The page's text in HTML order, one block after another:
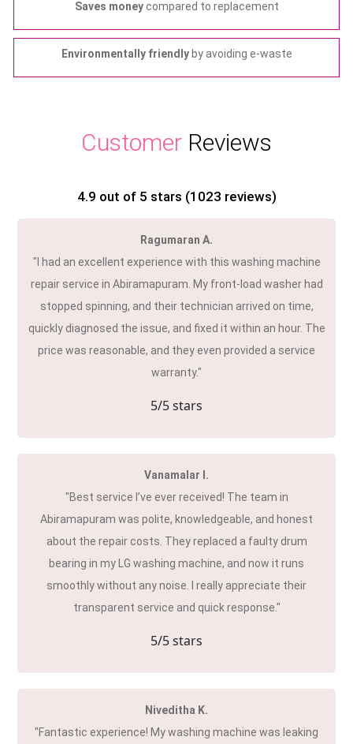
Saves moneycompared to replacement
Environmentally friendlyby avoiding e-waste
Customer Reviews
4.9 out of 5 stars (1023 reviews)
Ragumaran A.
"I had an excellent experience with this washing machine
repair service in Abiramapuram. My front-load washer had
stopped spinning, and their technician arrived on time,
quickly diagnosed the issue, and fixed it within an hour. The
price was reasonable, and they even provided a service
warranty."
5/5 stars
Vanamalar I.
"Best service I’ve ever received! The team in
Abiramapuram was polite, knowledgeable, and honest
about the repair costs. They replaced a faulty drum
bearing in my LG washing machine, and now it runs
smoothly without any noise. I really appreciate their
transparent service and quick response."
5/5 stars
Niveditha K.
"Fantastic experience! My washing machine was leaking